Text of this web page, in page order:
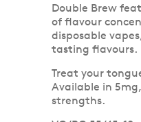
Double Brew
of flavour
disposable
tasting flavours.
Treat your
Available in
strengths.